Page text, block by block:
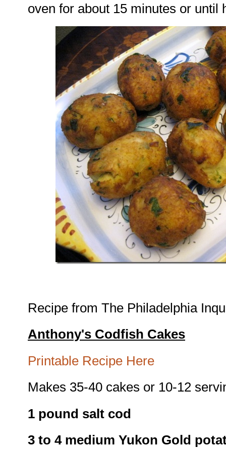
oven for about 15 minutes or until
Recipe from The Philadelphia
Anthony's Codfish Cakes
Printable Recipe Here
Makes 35-40 cakes or 10-12
1 pound salt cod
3 to 4 medium Yukon Gold